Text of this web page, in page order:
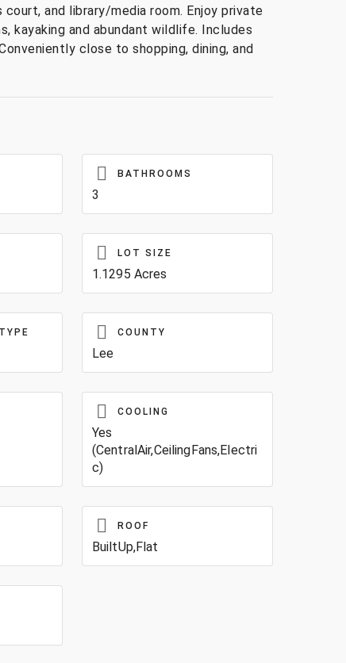
and library/media room. Enjoy private
kayaking and abundant wildlife. Includes
close to shopping, dining, and
BATHROOMS
3
LOT SIZE
1.1295 Acres
COUNTY
Lee
COOLING
Yes
(CentralAir,CeilingFans,Electri
c)
ROOF
BuiltUp,Flat